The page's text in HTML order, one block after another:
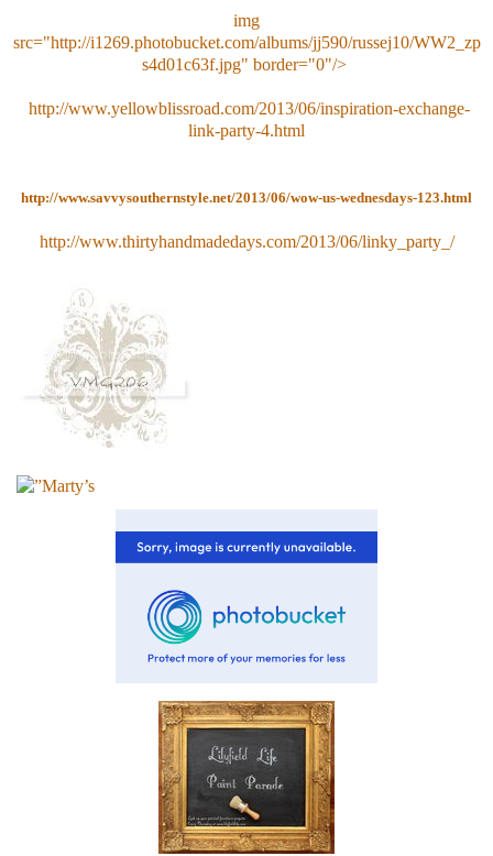
img
src="http://i1269.photobucket.com/albums/jj590/russej10/WW2_zp
s4d01c63f.jpg" border="0"/>
http://www.yellowblissroad.com/2013/06/inspiration-exchange-
link-party-4.html
http://www.savvysouthernstyle.net/2013/06/wow-us-wednesdays-123.html
http://www.thirtyhandmadedays.com/2013/06/linky_party_/